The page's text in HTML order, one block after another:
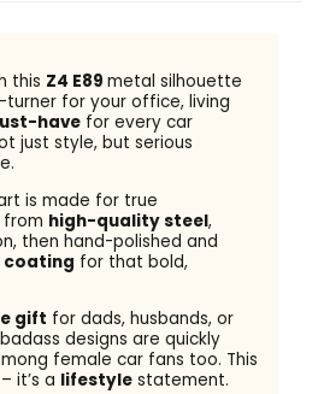
this Z4 E89 metal silhouette
for your office, living
havefor every car
just style, but serious
is made for true
high-quality steel,
then hand-polished and
coating for that bold,
gift for dads, husbands, or
designs are quickly
female car fans too. This
it’s a lifestylestatement.